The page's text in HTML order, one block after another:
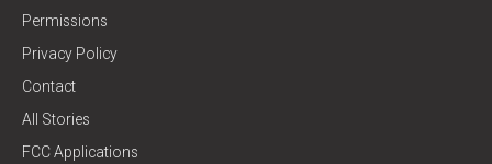
Permissions
Privacy Policy
Contact
All Stories
FCC Applications